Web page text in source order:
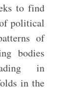
to find
political
of
bodies
in
in the